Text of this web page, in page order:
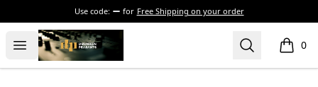
Use code: for Free Shipping on your order
Open menu
The Drunken Peasants Podcast Search 0
items